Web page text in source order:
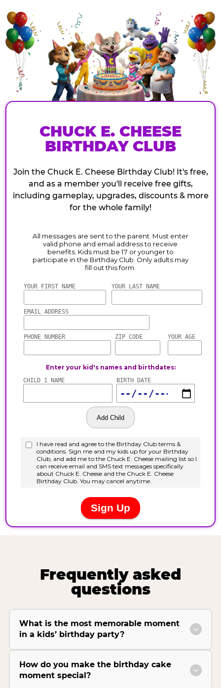
CHUCK E. CHEESE
BIRTHDAY CLUB
Join the Chuck E. Cheese Birthday Club! It's free,
and as a member you'll receive free gifts,
including gameplay, upgrades, discounts & more
for the whole family!
Frequently asked
questions
What is the most memorable moment
in a kids’ birthday party?
How do you make the birthday cake
moment special?